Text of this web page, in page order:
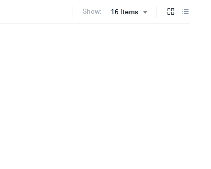
Show: 16 Items